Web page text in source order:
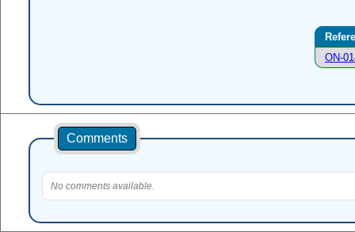
ON-
Comments
No comments available.